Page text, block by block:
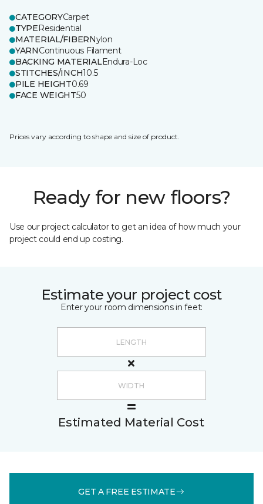
CATEGORYCarpet
TYPEResidential
MATERIAL/FIBERNylon
YARNContinuous Filament
BACKING MATERIALEndura-Loc
STITCHES/INCH10.5
PILE HEIGHT0.69
FACE WEIGHT50
Prices vary according to shape and size of product.
Ready for new floors?
Use our project calculator to get an idea of how much your
project could end up costing.
Estimate your project cost
Enter your room dimensions in feet:
Estimated Material Cost
GET A FREE ESTIMATE